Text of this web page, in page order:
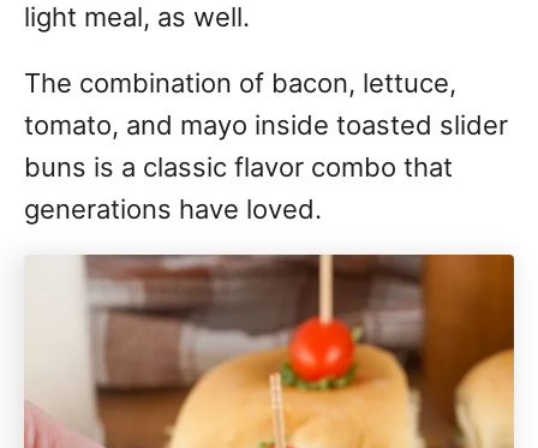
light meal, as well.
The combination of bacon, lettuce,
tomato, and mayo inside toasted slider
buns is a classic flavor combo that
generations have loved.